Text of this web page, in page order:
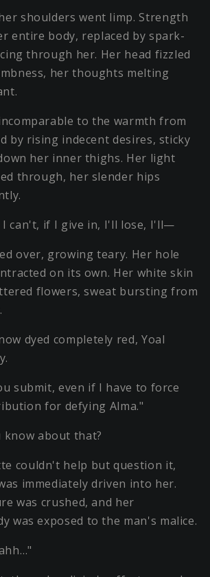
shoulders went limp. Strength
entire body, replaced by spark-
through her. Her head fizzled
her thoughts melting
to the warmth from
by rising indecent desires, sticky
her inner thighs. Her light
through, her slender hips
can't, if I give in, I'll lose, I'll—
over, growing teary. Her hole
on its own. Her white skin
flowers, sweat bursting from
dyed completely red, Yoal
submit, even if I have to force
for defying Alma."
about that?
couldn't help but question it,
immediately driven into her.
was crushed, and her
was exposed to the man's malice.